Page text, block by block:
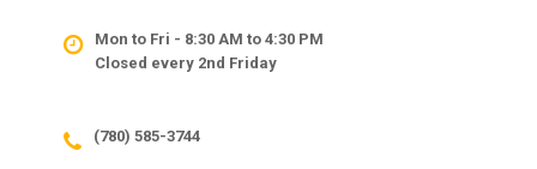
Mon to Fri - 8:30 AM to 4:30 PM
Closed every 2nd Friday
(780) 585-3744